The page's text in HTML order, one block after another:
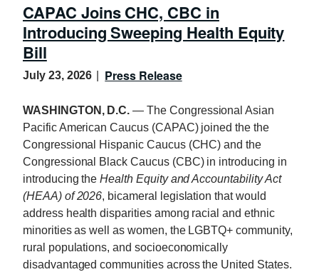
CAPAC Joins CHC, CBC in
Introducing Sweeping Health Equity
Bill
July 23, 2026 Press Release
WASHINGTON, D.C.— The Congressional Asian
Pacific American Caucus (CAPAC) joined the the
Congressional Hispanic Caucus (CHC) and the
Congressional Black Caucus (CBC) in introducing in
introducing theHealth Equity and Accountability Act
(HEAA) of 2026, bicameral legislation that would
address health disparities among racial and ethnic
minorities as well as women, the LGBTQ+ community,
rural populations, and socioeconomically
disadvantaged communities across the United States.